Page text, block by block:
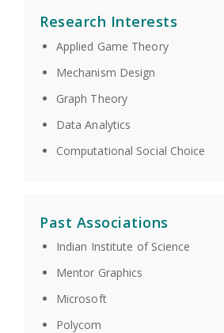
Research Interests
Applied Game Theory
Mechanism Design
Graph Theory
Data Analytics
Computational Social Choice
Past Associations
Indian Institute of Science
Mentor Graphics
Microsoft
Polycom